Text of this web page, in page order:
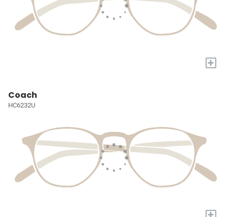
+
Coach
HC6232U